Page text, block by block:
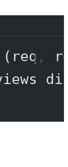
( req ,